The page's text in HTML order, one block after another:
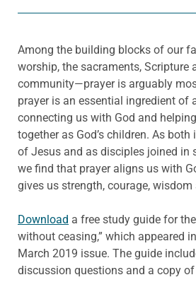
Among the building blocks of our
worship, the sacraments, Scripture
community—prayer is arguably
prayer is an essential ingredient of
connecting us with God and
together as God’s children. As
of Jesus and as disciples joined in
we find that prayer aligns us with
gives us strength, courage,
Download a free study guide for
without ceasing,” which appeared in
March 2019 issue. The guide
discussion questions and a copy